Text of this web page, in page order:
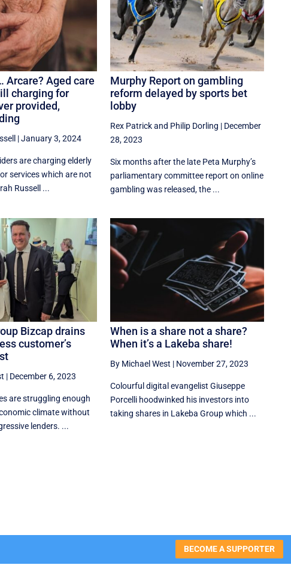
Arcare? Aged care
charging for
provided,
|January 3, 2024
are charging elderly
services which are not
Russell ...
Murphy Report on gambling
reform delayed by sports bet
lobby
Rex Patrickand Philip Dorling | December
28, 2023
Six months after the late Peta Murphy’s
parliamentary committee report on online
gambling was released, the ...
Bizcap drains
customer’s
| December 6, 2023
are struggling enough
climate without
lenders. ...
When is a share not a share?
When it’s a Lakeba share!
By Michael West | November 27, 2023
Colourful digital evangelist Giuseppe
Porcelli hoodwinked his investors into
taking shares in Lakeba Group which ...
BECOME A SUPPORTER